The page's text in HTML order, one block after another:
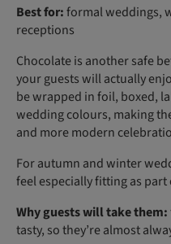
Best for:formal weddings,
receptions
Chocolate is another safe
your guests will actually
be wrapped in foil, boxed,
wedding colours, making
and more modern
For autumn and winter
feel especially fitting as
Why guests will take them:
tasty, so they’re almost